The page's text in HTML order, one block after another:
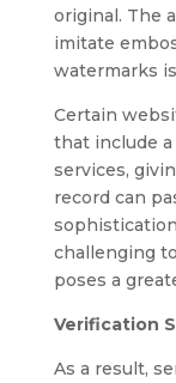
original. The
imitate
watermarks
Certain
that include
services,
record can
challenging
poses a
Verification
As a result,